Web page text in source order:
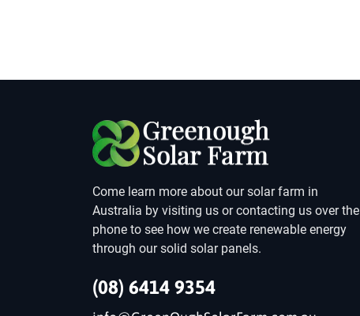
Come learn more about our solar farm in
Australia by visiting us or contacting us over the
phone to see how we create renewable energy
through our solid solar panels.
(08) 6414 9354